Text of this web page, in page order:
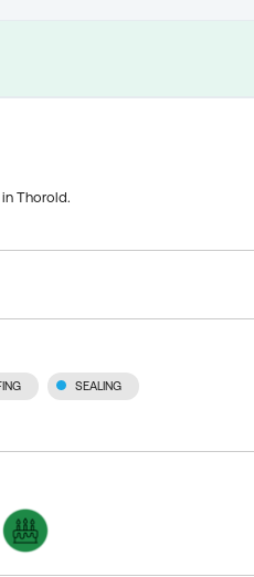
Thorold.
SEALING